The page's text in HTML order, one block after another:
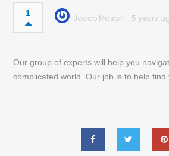
1 Jacob Mason 5 years
Our group of experts will help you
complicated world. Our job is to help find